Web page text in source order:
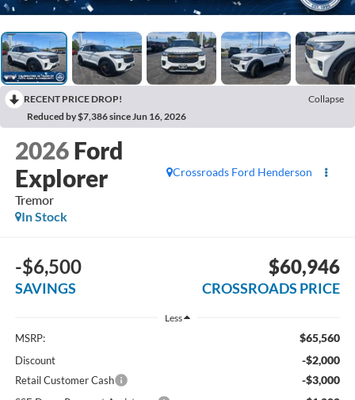
RECENT PRICE DROP!
Collapse
Reduced by $7,386 since Jun 16, 2026
2026 Ford
Explorer
Tremor
Crossroads Ford Henderson
In Stock
-$6,500
SAVINGS
$60,946
CROSSROADS PRICE
Less
MSRP: $65,560
Discount -$2,000
Retail Customer Cash -$3,000